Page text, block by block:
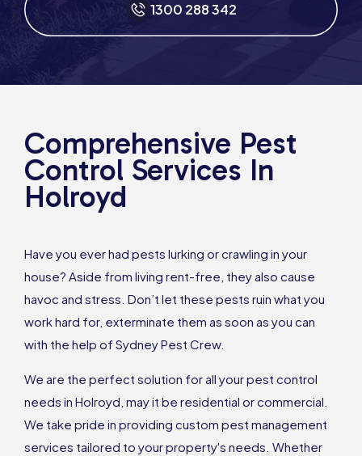
1300 288 342
Comprehensive Pest
Control Services In
Holroyd
Have you ever had pests lurking or crawling in your
house? Aside from living rent-free, they also cause
havoc and stress. Don’t let these pests ruin what you
work hard for, exterminate them as soon as you can
with the help of Sydney Pest Crew.
We are the perfect solution for all your pest control
needs in Holroyd, may it be residential or commercial.
We take pride in providing custom pest management
services tailored to your property's needs. Whether